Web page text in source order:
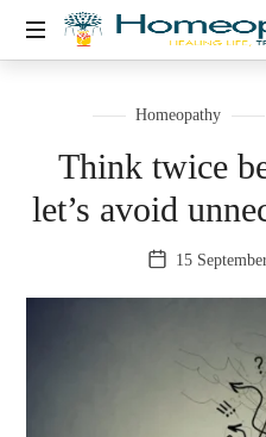
lives
Homeopathy
Think twice
let’s avoid
15